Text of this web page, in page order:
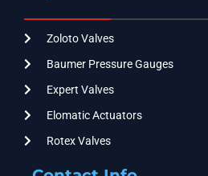
Zoloto Valves
Baumer Pressure Gauges
Expert Valves
Elomatic Actuators
Rotex Valves